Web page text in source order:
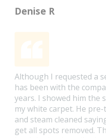
Denise R
Although I requested a
has been with the
years. I showed him the
my white carpet. He
and steam cleaned
get all spots removed.